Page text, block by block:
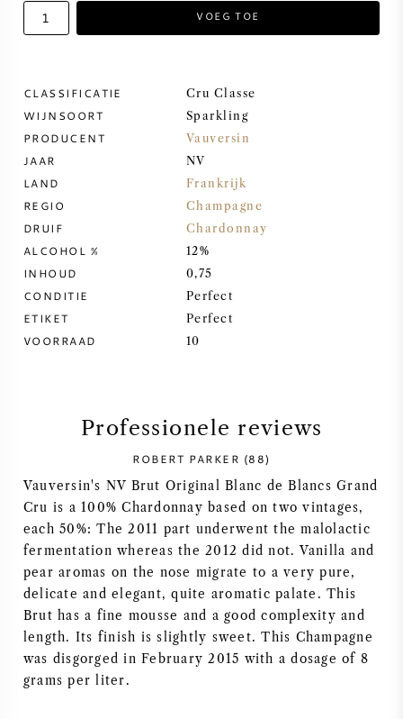
ZOETE WIJN
PINOT NOIR
CHARDONNAY
MERLOT
SYRAH / SHIRAZ
RIESLING
ALLE DRUIVENSOORTEN
FRANSE WIJN
ITALIAANSE WIJN
VOEG TOE
CLASSIFICATIE Cru Classe
WIJNSOORT Sparkling
PRODUCENT Vauversin
JAAR NV
LAND Frankrijk
REGIO Champagne
DRUIF Chardonnay
ALCOHOL % 12%
INHOUD 0,75
CONDITIE Perfect
ETIKET Perfect
VOORRAAD 10
Professionele reviews
ROBERT PARKER (88)
Vauversin's NV Brut Original Blanc de Blancs Grand
Cru is a 100% Chardonnay based on two vintages,
each 50%: The 2011 part underwent the malolactic
fermentation whereas the 2012 did not. Vanilla and
pear aromas on the nose migrate to a very pure,
delicate and elegant, quite aromatic palate. This
Brut has a fine mousse and a good complexity and
length. Its finish is slightly sweet. This Champagne
was disgorged in February 2015 with a dosage of 8
grams per liter.